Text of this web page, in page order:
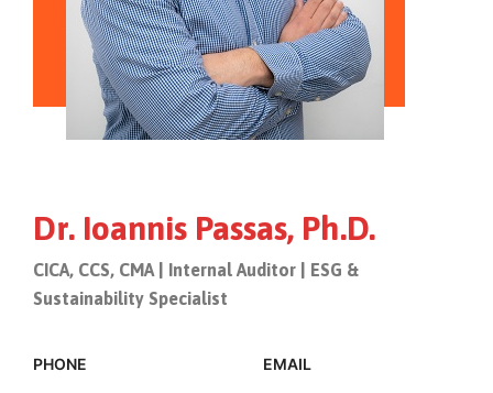
Dr. Ioannis Passas, Ph.D.
CICA, CCS, CMA | Internal Auditor | ESG &
Sustainability Specialist
PHONE EMAIL